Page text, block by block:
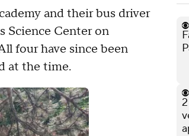
and their bus driver
Science Center on
four have since been
at the time.